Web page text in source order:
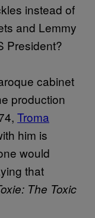
instead of
and Lemmy
President?
cabinet
production
Troma
him is
would
that
The Toxic